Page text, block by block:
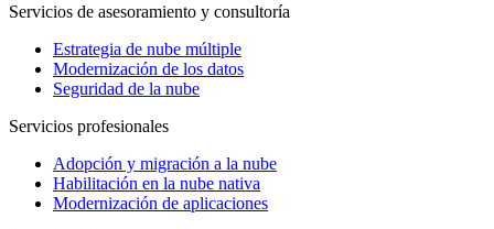
Servicios de asesoramiento y consultoría
Estrategia de nube múltiple
Modernización de los datos
Seguridad de la nube
Servicios profesionales
Adopción y migración a la nube
Habilitación en la nube nativa
Modernización de aplicaciones